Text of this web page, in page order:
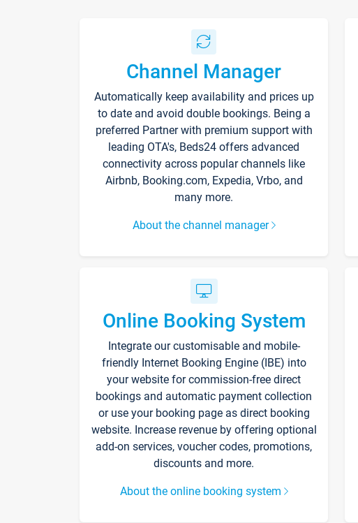
Channel Manager
Automatically keep availability and prices up
to date and avoid double bookings. Being a
preferred Partner with premium support with
leading OTA's, Beds24 offers advanced
connectivity across popular channels like
Airbnb, Booking.com, Expedia, Vrbo, and
many more.
About the channel manager
Online Booking System
Integrate our customisable and mobile-
friendly Internet Booking Engine (IBE) into
your website for commission-free direct
bookings and automatic payment collection
or use your booking page as direct booking
website. Increase revenue by offering optional
add-on services, voucher codes, promotions,
discounts and more.
About the online booking system